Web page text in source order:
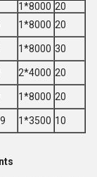
1*8000 20
1*8000 20
1*8000 30
2*4000 20
1*8000 20
1*3500 10